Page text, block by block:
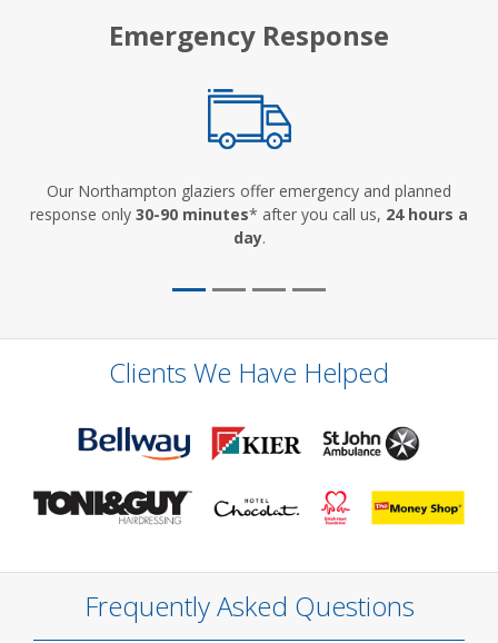
Emergency Response
Our Northampton glaziers offer emergency and planned
response only 30-90 minutes* after you call us, 24 hours a
day.
Clients We Have Helped
Frequently Asked Questions